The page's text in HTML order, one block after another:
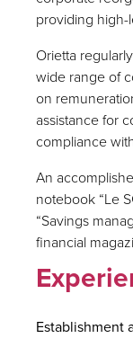
providing
Orietta
wide range of
on
assistance for
compliance
An
notebook “Le
“Savings
financial
Establishment